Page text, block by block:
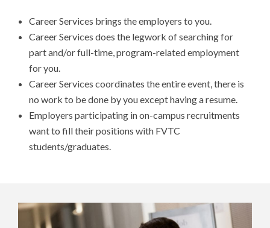
Career Services brings the employers to you.
Career Services does the legwork of searching for
part and/or full-time, program-related employment
for you.
Career Services coordinates the entire event, there is
no work to be done by you except having a resume.
Employers participating in on-campus recruitments
want to fill their positions with FVTC
students/graduates.